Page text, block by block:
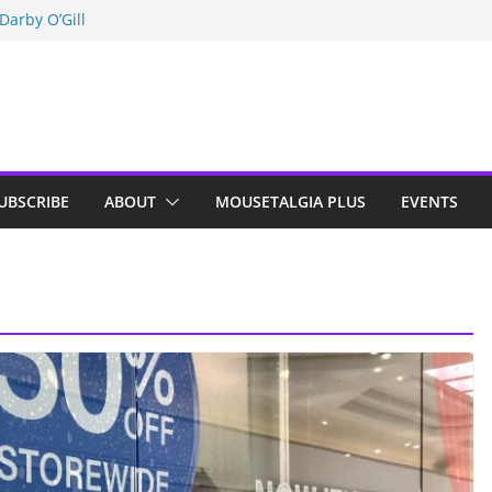
O’Gill
Disney
ABOUT MOUSETALGIA PLUS EVENTS